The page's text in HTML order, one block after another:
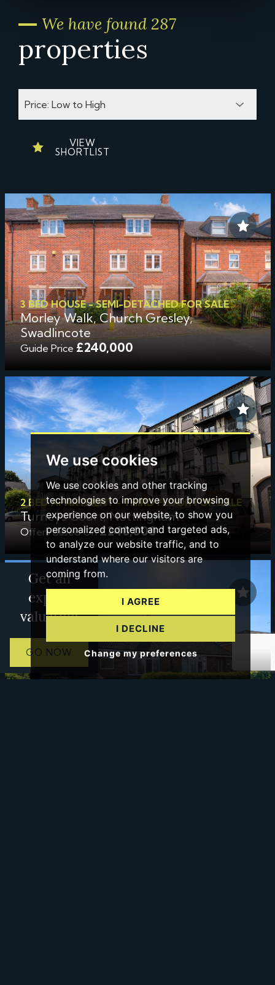
We use cookies
We use cookies and other tracking
technologies to improve your browsing
experience on our website, to show you
personalized content and targeted ads,
to analyze our website traffic, and to
understand where our visitors are
coming from.
I AGREE
I DECLINE
Change my preferences
We have found 287
properties
VIEW
SHORTLIST
3 BED HOUSE - SEMI-DETACHED FOR SALE
Morley Walk, Church Gresley,
Swadlincote
Guide Price £240,000
2 BED APARTMENT - THIRD FLOOR FOR SALE
Turneys Court, Nottingham
Offers Based On£240,000
Get an
expert
valuation
GO NOW